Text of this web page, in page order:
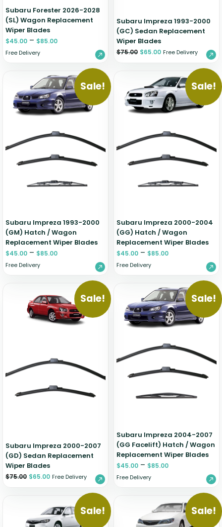
Subaru Forester 2026-2028
(SL) Wagon Replacement
Wiper Blades
$45.00 – $85.00
Free Delivery
Subaru Impreza 1993-2000
(GC) Sedan Replacement
Wiper Blades
$75.00 $65.00 Free Delivery
Sale!
Subaru Impreza 1993-2000
(GM) Hatch / Wagon
Replacement Wiper Blades
$45.00 – $85.00
Free Delivery
Sale!
Subaru Impreza 2000-2004
(GG) Hatch / Wagon
Replacement Wiper Blades
$45.00 – $85.00
Free Delivery
Sale!
Subaru Impreza 2000-2007
(GD) Sedan Replacement
Wiper Blades
$75.00 $65.00 Free Delivery
Sale!
Subaru Impreza 2004-2007
(GG Facelift) Hatch / Wagon
Replacement Wiper Blades
$45.00 – $85.00
Free Delivery
Sale! Sale!